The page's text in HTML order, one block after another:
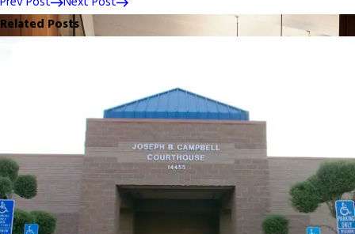
Related Posts